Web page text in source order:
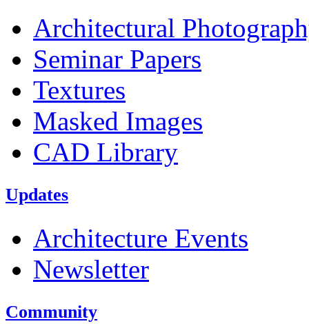
Architectural
Seminar Papers
Textures
Masked Images
CAD Library
Updates
Architecture Events
Newsletter
Community